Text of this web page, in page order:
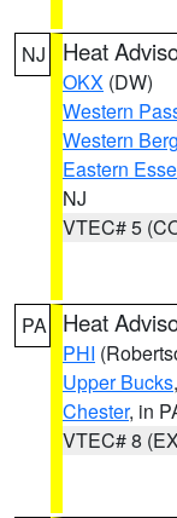
NJ Heat
OKX (DW)
Western
Western
Eastern
NJ
VTEC# 5
PA Heat
PHI
Upper Bucks,
Chester, in
VTEC# 8